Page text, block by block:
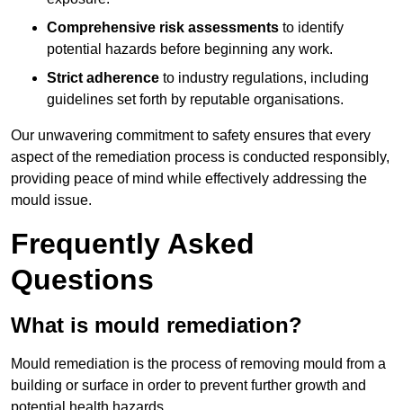
Comprehensive risk assessments to identify
potential hazards before beginning any work.
Strict adherence to industry regulations, including
guidelines set forth by reputable organisations.
Our unwavering commitment to safety ensures that every
aspect of the remediation process is conducted responsibly,
providing peace of mind while effectively addressing the
mould issue.
Frequently Asked
Questions
What is mould remediation?
Mould remediation is the process of removing mould from a
building or surface in order to prevent further growth and